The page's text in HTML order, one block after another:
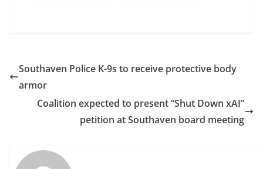
Southaven Police K-9s to receive protective body
armor
Coalition expected to present “Shut Down xAI”
petition at Southaven board meeting